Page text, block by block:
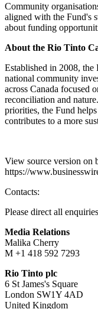
Community
aligned with the Fund's
about funding
About the Rio Tinto
Established in 2008,
national community
across Canada focused
reconciliation and
priorities, the Fund
contributes to a more
View source version on
https://
Contacts:
Please direct all
Media Relations
Malika Cherry
M +1 418 592 7293
Rio Tinto plc
6 St James's Square
London SW1Y 4AD
United Kingdom